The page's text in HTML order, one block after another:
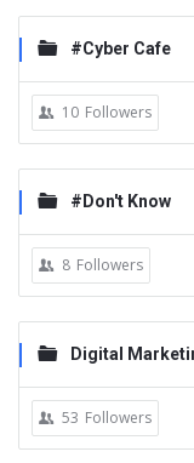
#Cyber Cafe
10 Followers
#Don't Know
8 Followers
Digital
53 Followers